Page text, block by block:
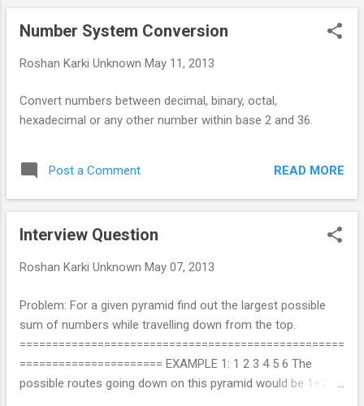
Number System Conversion
Roshan Karki Unknown May 11, 2013
Convert numbers between decimal, binary, octal,
hexadecimal or any other number within base 2 and 36.
Post a Comment READ MORE
Interview Question
Roshan Karki Unknown May 07, 2013
Problem: For a given pyramid find out the largest possible
sum of numbers while travelling down from the top.
==================================================
====================== EXAMPLE 1: 1 2 3 4 5 6 The
possible routes going down on this pyramid would be 1+2+4